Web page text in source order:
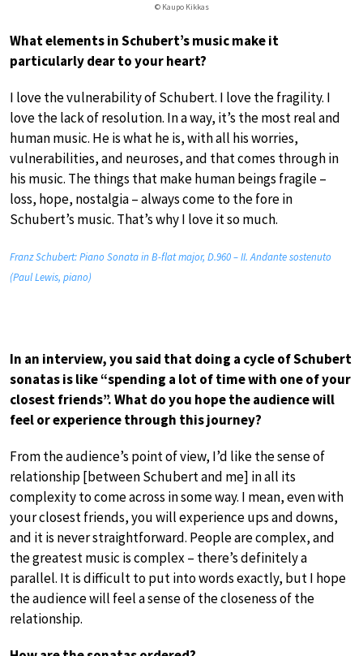
© Kaupo Kikkas
What elements in Schubert’s music make it
particularly dear to your heart?
I love the vulnerability of Schubert. I love the fragility. I
love the lack of resolution. In a way, it’s the most real and
human music. He is what he is, with all his worries,
vulnerabilities, and neuroses, and that comes through in
his music. The things that make human beings fragile –
loss, hope, nostalgia – always come to the fore in
Schubert’s music. That’s why I love it so much.
Franz Schubert: Piano Sonata in B-flat major, D.960 – II. Andante sostenuto
(Paul Lewis, piano)
In an interview, you said that doing a cycle of Schubert
sonatas is like “spending a lot of time with one of your
closest friends”. What do you hope the audience will
feel or experience through this journey?
From the audience’s point of view, I’d like the sense of
relationship [between Schubert and me] in all its
complexity to come across in some way. I mean, even with
your closest friends, you will experience ups and downs,
and it is never straightforward. People are complex, and
the greatest music is complex – there’s definitely a
parallel. It is difficult to put into words exactly, but I hope
the audience will feel a sense of the closeness of the
relationship.